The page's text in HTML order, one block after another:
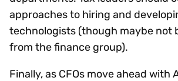
approaches to hiring and
technologists (though maybe not
from the finance group).
Finally, as CFOs move ahead with